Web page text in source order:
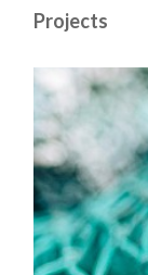
Projects